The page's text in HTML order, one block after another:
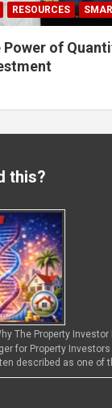
RESOURCES
Power of
this?
The Property Investor
for Property Investors
described as one of